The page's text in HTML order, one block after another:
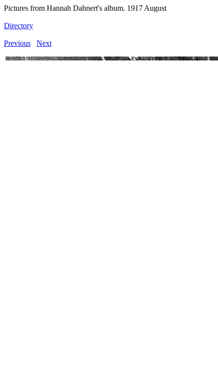
Pictures from Hannah Dahnert's album. 1917 August
Directory
Previous Next